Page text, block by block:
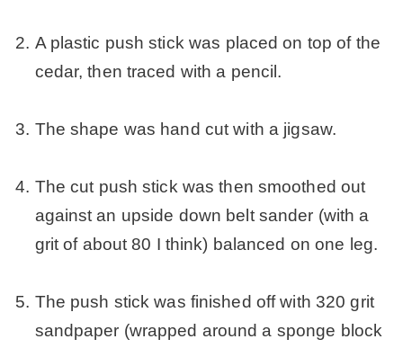
A plastic push stick was placed on top of the
cedar, then traced with a pencil.
The shape was hand cut with a jigsaw.
The cut push stick was then smoothed out
against an upside down belt sander (with a
grit of about 80 I think) balanced on one leg.
The push stick was finished off with 320 grit
sandpaper (wrapped around a sponge block